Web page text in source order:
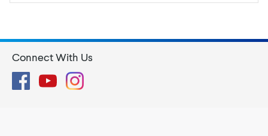
Connect With Us
FacebookYouTubeInstagram